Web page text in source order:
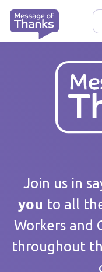
Message
Join us in
you to all
Workers and
throughout
Your message
Care home /